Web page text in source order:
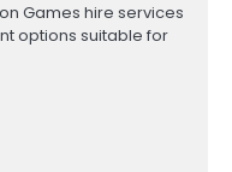
Games hire services
options suitable for